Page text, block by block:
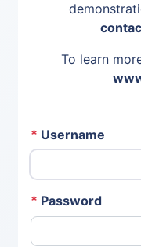
To learn
* Username
* Password